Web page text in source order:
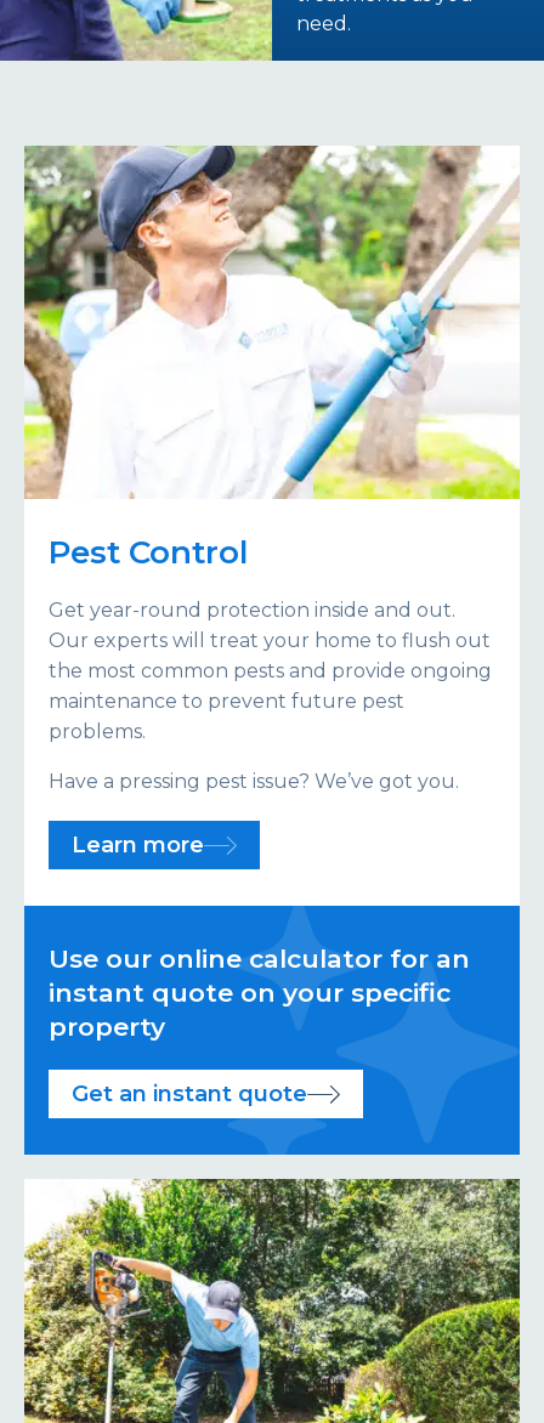
need.
Pest Control
Get year-round protection inside and out.
Our experts will treat your home to flush out
the most common pests and provide ongoing
maintenance to prevent future pest
problems.
Have a pressing pest issue? We’ve got you.
Learn more
Use our online calculator for an
instant quote on your specific
property
Get an instant quote